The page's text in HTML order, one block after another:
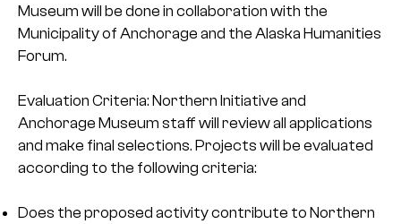
Museum will be done in collaboration with the
Municipality of Anchorage and the Alaska Humanities
Forum.
Evaluation Criteria: Northern Initiative and
Anchorage Museum staff will review all applications
and make final selections. Projects will be evaluated
according to the following criteria:
Does the proposed activity contribute to Northern